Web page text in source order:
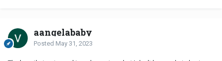
aangelababy
Posted May 31, 2023